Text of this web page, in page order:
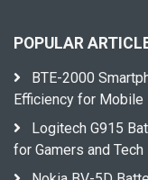
POPULAR
BTE-2000
Efficiency for Mobile
Logitech G915
for Gamers and